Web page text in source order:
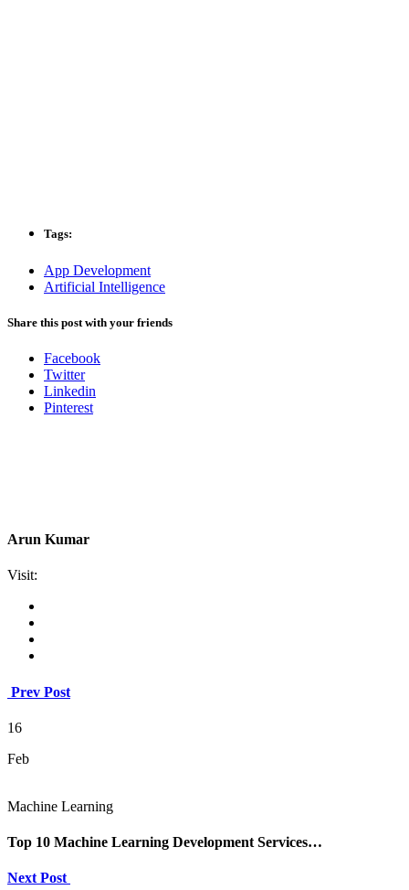
Tags:
App Development
Artificial Intelligence
Share this post with your friends
Facebook
Twitter
Linkedin
Pinterest
Arun Kumar
Visit:
Prev Post
16
Feb
Machine Learning
Top 10 Machine Learning Development Services…
Next Post